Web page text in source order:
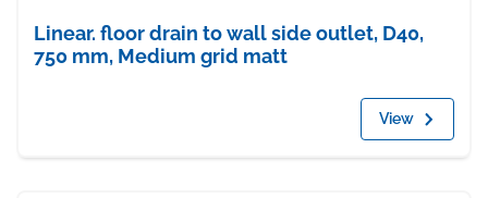
Linear. floor drain to wall side outlet, D40,
750 mm, Medium grid matt
View